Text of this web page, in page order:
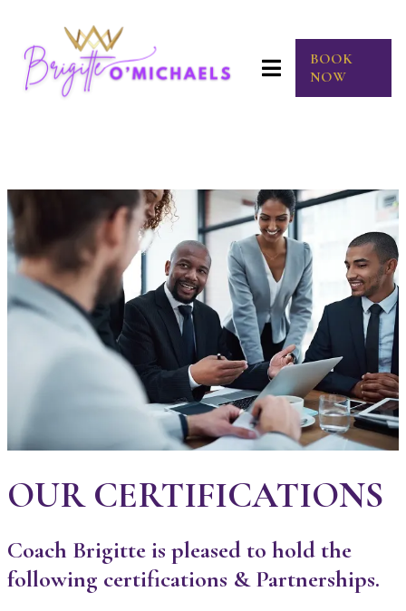
BOOK
NOW
OUR CERTIFICATIONS
Coach Brigitte is pleased to hold the
following certifications & Partnerships.